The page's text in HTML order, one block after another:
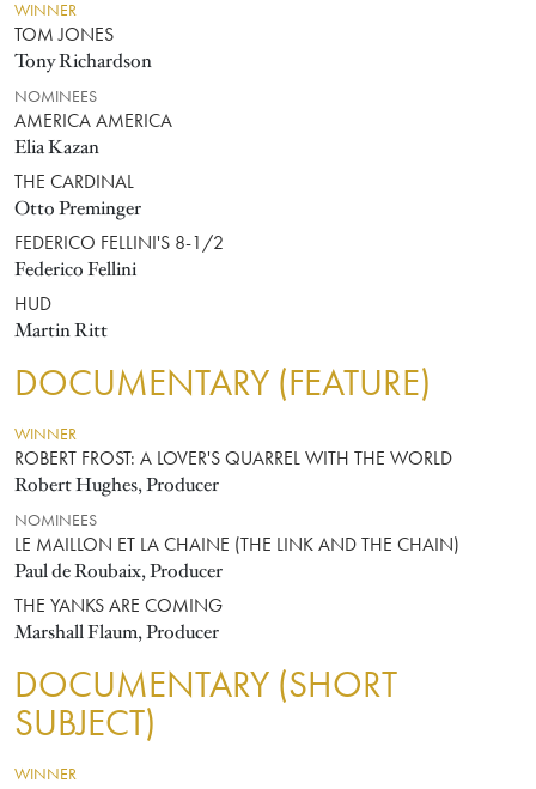
WINNER
TOM JONES
Tony Richardson
NOMINEES
AMERICA AMERICA
Elia Kazan
THE CARDINAL
Otto Preminger
FEDERICO FELLINI'S 8-1/2
Federico Fellini
HUD
Martin Ritt
DOCUMENTARY (FEATURE)
WINNER
ROBERT FROST: A LOVER'S QUARREL WITH THE WORLD
Robert Hughes, Producer
NOMINEES
LE MAILLON ET LA CHAINE (THE LINK AND THE CHAIN)
Paul de Roubaix, Producer
THE YANKS ARE COMING
Marshall Flaum, Producer
DOCUMENTARY (SHORT
SUBJECT)
WINNER